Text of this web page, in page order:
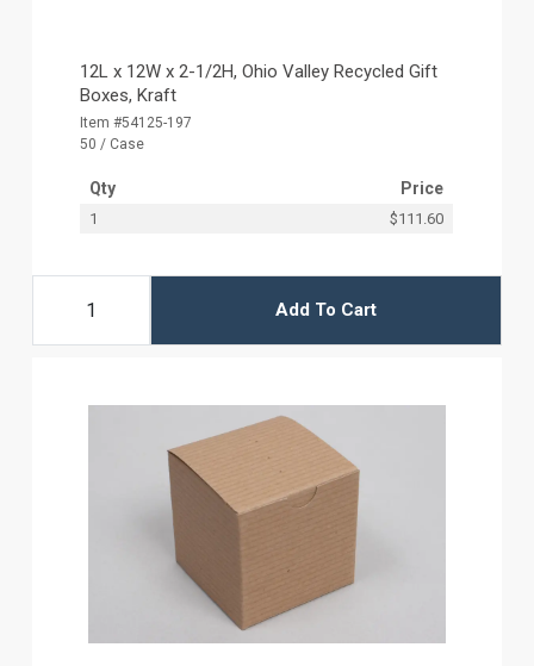
12L x 12W x 2-1/2H, Ohio Valley Recycled Gift
Boxes, Kraft
Item #54125-197
50 / Case
Qty Price
1 $111.60
Add To Cart